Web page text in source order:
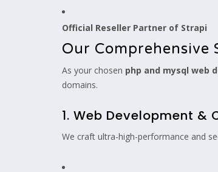
Official Reseller Partner of Strapi
Our Comprehensive
As your chosen php and mysql web
domains.
1. Web Development &
We craft ultra-high-performance and